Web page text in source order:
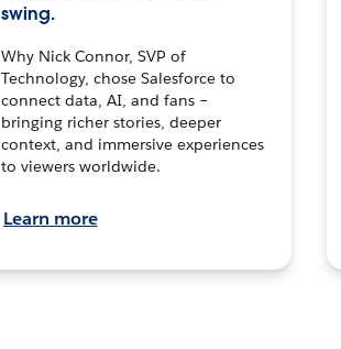
swing.
Why Nick Connor, SVP of
Technology, chose Salesforce to
connect data, AI, and fans –
bringing richer stories, deeper
context, and immersive experiences
to viewers worldwide.
Learn more